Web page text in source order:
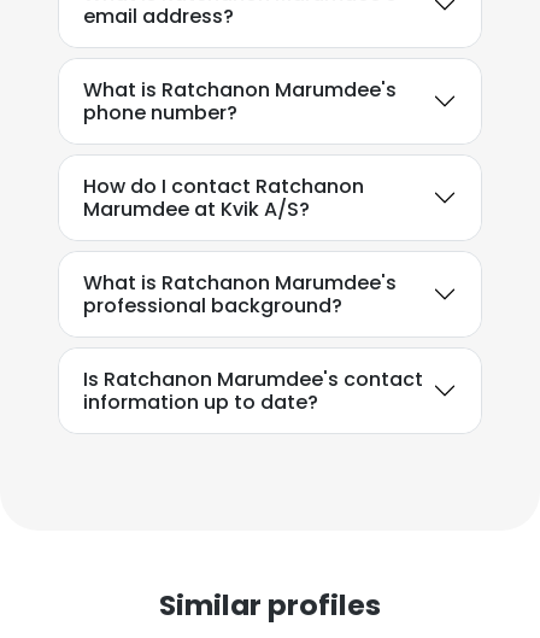
email address?
What is Ratchanon Marumdee's
phone number?
How do I contact Ratchanon
Marumdee at Kvik A/S?
What is Ratchanon Marumdee's
professional background?
Is Ratchanon Marumdee's contact
information up to date?
Similar profiles